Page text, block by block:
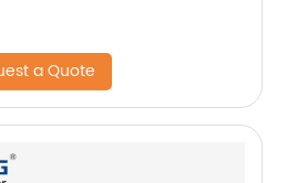
a Quote